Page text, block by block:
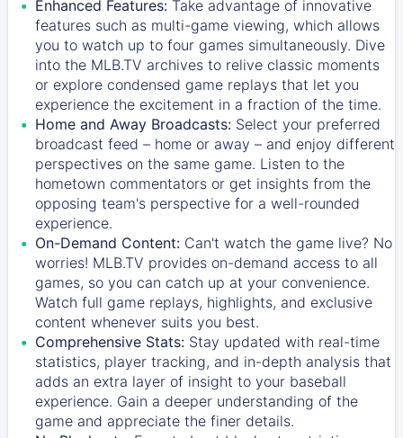
Enhanced Features: Take advantage of innovative
features such as multi-game viewing, which allows
you to watch up to four games simultaneously. Dive
into the MLB.TV archives to relive classic moments
or explore condensed game replays that let you
experience the excitement in a fraction of the time.
Home and Away Broadcasts: Select your preferred
broadcast feed – home or away – and enjoy different
perspectives on the same game. Listen to the
hometown commentators or get insights from the
opposing team's perspective for a well-rounded
experience.
On-Demand Content: Can't watch the game live? No
worries! MLB.TV provides on-demand access to all
games, so you can catch up at your convenience.
Watch full game replays, highlights, and exclusive
content whenever suits you best.
Comprehensive Stats: Stay updated with real-time
statistics, player tracking, and in-depth analysis that
adds an extra layer of insight to your baseball
experience. Gain a deeper understanding of the
game and appreciate the finer details.